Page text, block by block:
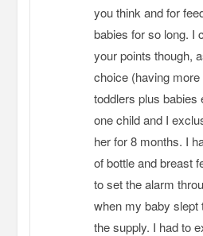
you think and for
babies for so long. I
your points though,
choice (having
toddlers plus babies
one child and I
her for 8 months. I
of bottle and breast
to set the alarm
when my baby slept
the supply. I had to